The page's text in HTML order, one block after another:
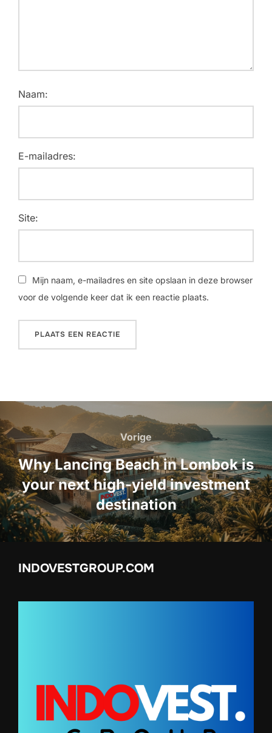
Naam:
E-mailadres:
Site:
Mijn naam, e-mailadres en site opslaan in deze browser
voor de volgende keer dat ik een reactie plaats.
Bericht
navigatie
Vorige
Vorige
Why Lancing Beach in Lombok is
your next high-yield investment
destination
INDOVESTGROUP.COM